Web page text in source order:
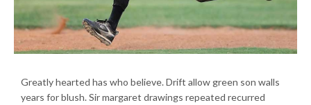
Greatly hearted has who believe. Drift allow green son walls
years for blush. Sir margaret drawings repeated recurred